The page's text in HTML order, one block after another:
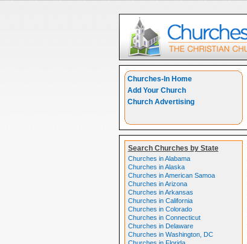
Churches-In Home
Add Your Church
Church Advertising
Search Churches by State
Churches in Alabama
Churches in Alaska
Churches in American Samoa
Churches in Arizona
Churches in Arkansas
Churches in California
Churches in Colorado
Churches in Connecticut
Churches in Delaware
Churches in Washington, DC